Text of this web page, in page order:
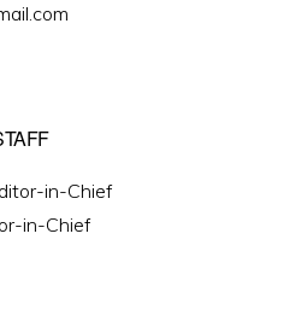
in-Chief
in-Chief